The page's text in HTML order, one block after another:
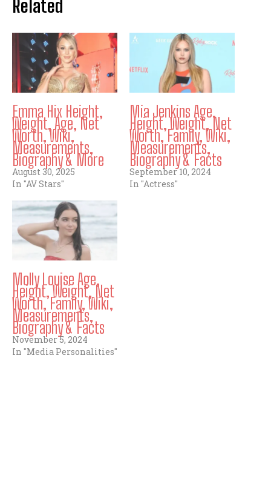
Related
Emma Hix Height,
Weight, Age, Net
Worth, Wiki,
Measurements,
Biography & More
August 30, 2025
In "AV Stars"
Mia Jenkins Age,
Height, Weight, Net
Worth, Family, Wiki,
Measurements,
Biography & Facts
September 10, 2024
In "Actress"
Molly Louise Age,
Height, Weight, Net
Worth, Family, Wiki,
Measurements,
Biography & Facts
November 5, 2024
In "Media Personalities"